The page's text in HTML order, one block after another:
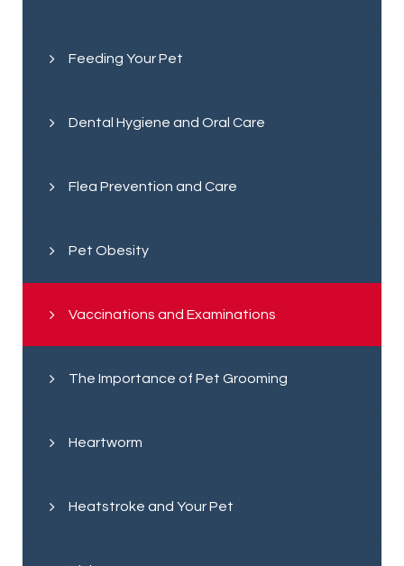
Feeding Your Pet
Dental Hygiene and Oral Care
Flea Prevention and Care
Pet Obesity
Vaccinations and Examinations
The Importance of Pet Grooming
Heartworm
Heatstroke and Your Pet